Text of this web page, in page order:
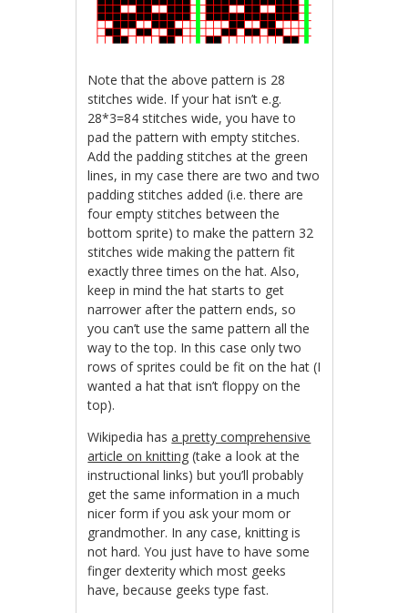
Note that the above pattern is 28
stitches wide. If your hat isn’t e.g.
28*3=84 stitches wide, you have to
pad the pattern with empty stitches.
Add the padding stitches at the green
lines, in my case there are two and two
padding stitches added (i.e. there are
four empty stitches between the
bottom sprite) to make the pattern 32
stitches wide making the pattern fit
exactly three times on the hat. Also,
keep in mind the hat starts to get
narrower after the pattern ends, so
you can’t use the same pattern all the
way to the top. In this case only two
rows of sprites could be fit on the hat (I
wanted a hat that isn’t floppy on the
top).
Wikipedia hasa pretty comprehensive
article on knitting (take a look at the
instructional links) but you’ll probably
get the same information in a much
nicer form if you ask your mom or
grandmother. In any case, knitting is
not hard. You just have to have some
finger dexterity which most geeks
have, because geeks type fast.